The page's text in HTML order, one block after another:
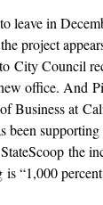
leave in
project
City Council
office. And
Business at
been supporting
the
“1,000